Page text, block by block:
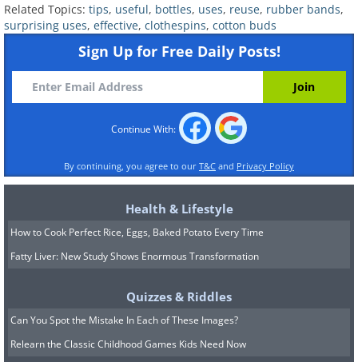
make sure you have some glue on hand
and get to work!
Related Topics: tips, useful, bottles, uses, reuse, rubber bands,
surprising uses, effective, clothespins, cotton buds
Sign Up for Free Daily Posts!
Continue With:
By continuing, you agree to our T&C and Privacy Policy
Health & Lifestyle
How to Cook Perfect Rice, Eggs, Baked Potato Every Time
Fatty Liver: New Study Shows Enormous Transformation
Quizzes & Riddles
Can You Spot the Mistake In Each of These Images?
Relearn the Classic Childhood Games Kids Need Now